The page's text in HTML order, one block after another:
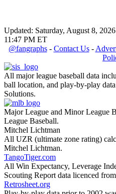
Updated: Saturday, August 8,
11:47 PM ET
@fangraphs- Contact Us-
All major league baseball data
ball location, and play-by-play
Solutions.
Major League and Minor League
League Baseball.
Mitchel Lichtman
All UZR (ultimate zone rating)
Mitchel Lichtman.
TangoTiger.com
All Win Expectancy, Leverage
Scouting Report data licenced
Retrosheet.org